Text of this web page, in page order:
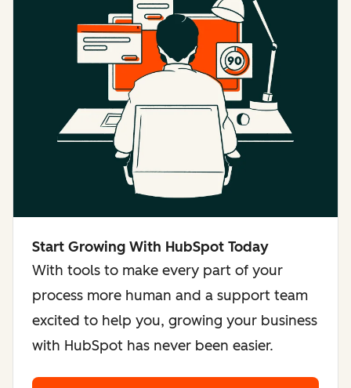
Start Growing With HubSpot Today
With tools to make every part of your
process more human and a support team
excited to help you, growing your business
with HubSpot has never been easier.